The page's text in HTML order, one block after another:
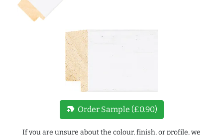
new_label Order Sample (£0.90)
If you are unsure about the colour, finish, or profile, we